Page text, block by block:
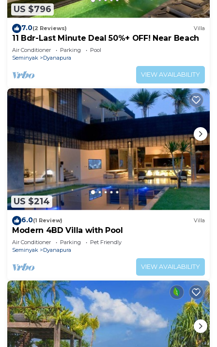
US $796
7.0(2 Reviews) Villa
11 Bdr-Last Minute Deal 50%+ OFF! Near Beach
Air Conditioner Parking
Pool
Seminyak
Dyanapura
VIEW AVAILABILITY
US $214
6.0(1 Review) Villa
Modern 4BD Villa with Pool
Air Conditioner Parking
Pet Friendly
Seminyak
Dyanapura
VIEW AVAILABILITY